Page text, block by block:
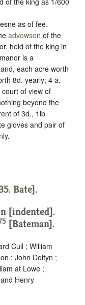
as of fee.
advowson of the
held of the king in
is a
each acre worth
8d. yearly; 4 a.
of view of
beyond the
of 3d., 1lb
gloves and pair of
Bate].
[indented].
[Bateman].
Cull ; William
; John Dolfyn ;
at Lowe ;
Henry